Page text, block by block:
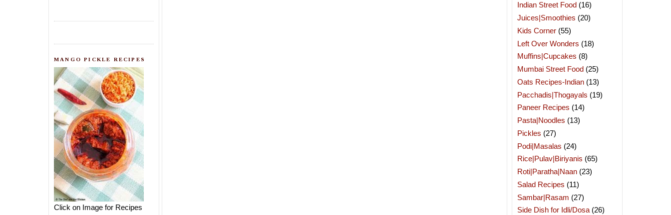
MANGO PICKLE RECIPES
Click on Image for Recipes
Indian Street Food (16)
Juices|Smoothies (20)
Kids Corner (55)
Left Over Wonders (18)
Muffins|Cupcakes (8)
Mumbai Street Food (25)
Oats Recipes-Indian (13)
Pacchadis|Thogayals (19)
Paneer Recipes (14)
Pasta|Noodles (13)
Pickles (27)
Podi|Masalas (24)
Rice|Pulav|Biriyanis (65)
Roti|Paratha|Naan (23)
Salad Recipes (11)
Sambar|Rasam (27)
Side Dish for Idli/Dosa (26)